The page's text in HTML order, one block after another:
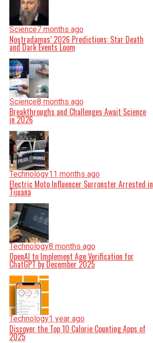
Science7 months ago
Nostradamus’ 2026 Predictions: Star Death
and Dark Events Loom
Science8 months ago
Breakthroughs and Challenges Await Science
in 2026
Technology11 months ago
Electric Moto Influencer Surronster Arrested in
Tijuana
Technology8 months ago
OpenAI to Implement Age Verification for
ChatGPT by December 2025
Technology1 year ago
Discover the Top 10 Calorie Counting Apps of
2025